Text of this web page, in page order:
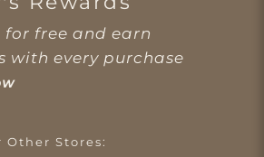
for free and earn
with every purchase
Other Stores: